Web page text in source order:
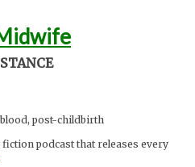
post-childbirth
podcast that releases every